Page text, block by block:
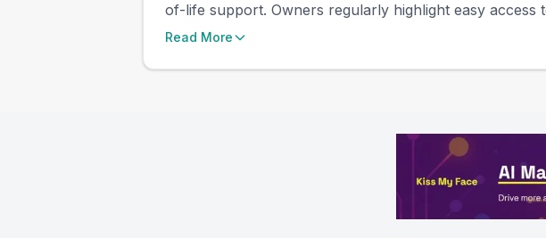
of-life support. Owners regularly highlight easy access
Read More